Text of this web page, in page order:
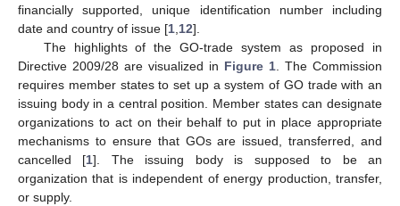
financially supported, unique identification number including
date and country of issue [1,12].
The highlights of the GO-trade system as proposed in
Directive 2009/28 are visualized in Figure 1. The Commission
requires member states to set up a system of GO trade with an
issuing body in a central position. Member states can designate
organizations to act on their behalf to put in place appropriate
mechanisms to ensure that GOs are issued, transferred, and
cancelled [1]. The issuing body is supposed to be an
organization that is independent of energy production, transfer,
or supply.